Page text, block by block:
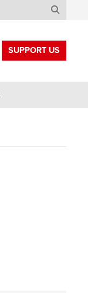
SUPPORT US